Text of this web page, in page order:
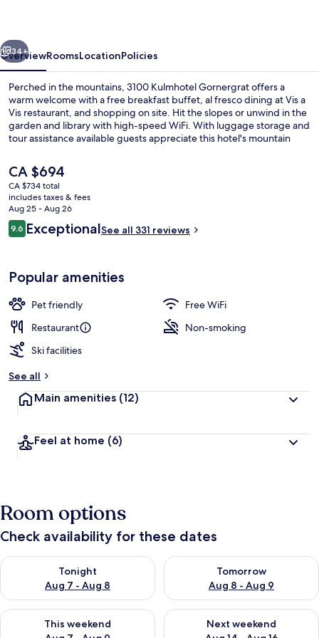
Next
34+
OverviewRoomsLocationPolicies
Perched in the mountains, 3100 Kulmhotel Gornergrat offers a
warm welcome with a free breakfast buffet, al fresco dining at Vis a
Vis restaurant, and shopping on site. Hit the slopes or unwind in the
garden and library with high-speed WiFi. With luggage storage and
tour assistance available guests appreciate this hotel's mountain
The
current
price
is
CA $694
CA $694
CA $734 total
includes taxes & fees
Aug 25 - Aug 26
Reviews
9.69.6 out of 10
ExceptionalSee all 331 reviews
Popular amenities
Pet friendly
Free WiFi
Restaurant
Non-smoking
Ski facilities
See all
Main amenities (12)
Feel at home (6)
Room options
Check availability for these dates
Tonight
Aug 7 - Aug 8
Check availability for tonight Aug 7 - Aug 8
Tomorrow
Aug 8 - Aug 9
Check availability for
This weekend
Check availability for this weekend Aug 7 - Aug 9
Next weekend
Check availability for next